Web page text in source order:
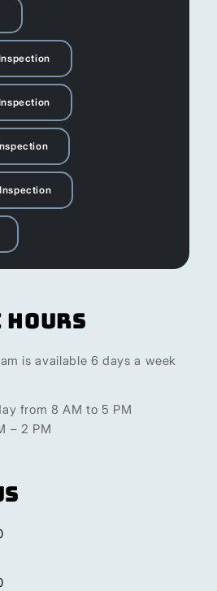
is available 6 days a week
from 8 AM to 5 PM
– 2 PM